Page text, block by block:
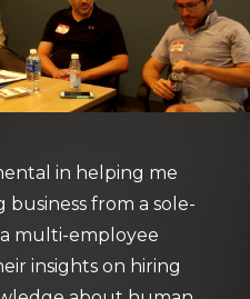
in helping me
from a sole-
multi-employee
insights on hiring